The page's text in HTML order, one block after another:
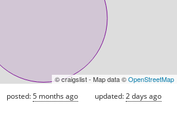
© craigslist - Map data ©OpenStreetMap
posted:5 months ago updated:2 days ago